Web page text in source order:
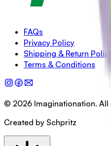
FAQs
Privacy Policy
Shipping & Return Policy
Terms & Conditions
© 2026 Imaginationation. All
Created by Schpritz